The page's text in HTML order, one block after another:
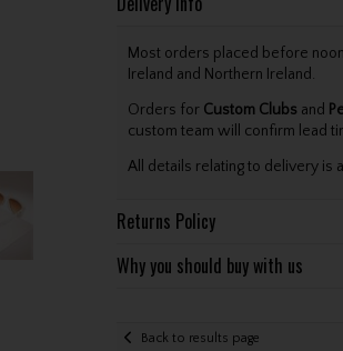
Most orders placed before
Ireland and Northern Ireland.
Orders for Custom Clubs and
custom team will confirm lead
All details relating to delivery is
Returns Policy
Why you should buy with us
Back to results page